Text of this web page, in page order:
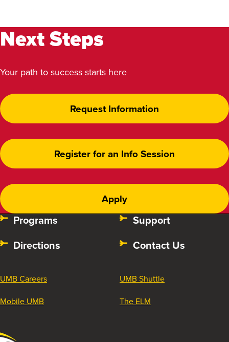
Next Steps
Your path to success starts here
Request Information
Register for an Info Session
Apply
Programs
Directions
Support
Contact Us
UMB Careers
Mobile UMB
UMB Shuttle
The ELM
University